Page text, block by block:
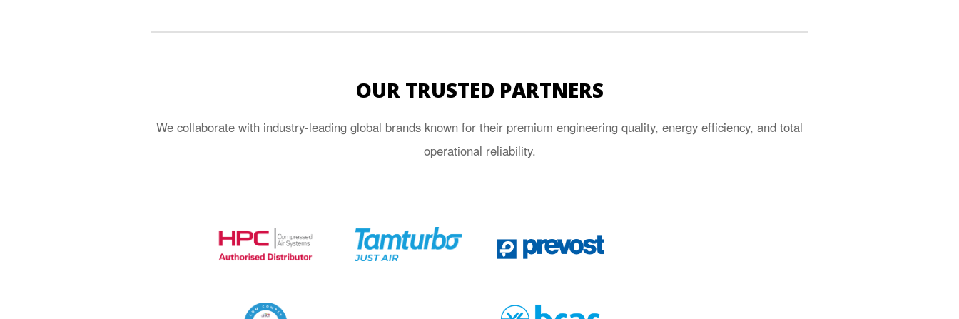
OUR TRUSTED PARTNERS
We collaborate with industry-leading global brands known for their premium engineering quality, energy efficiency, and total
operational reliability.